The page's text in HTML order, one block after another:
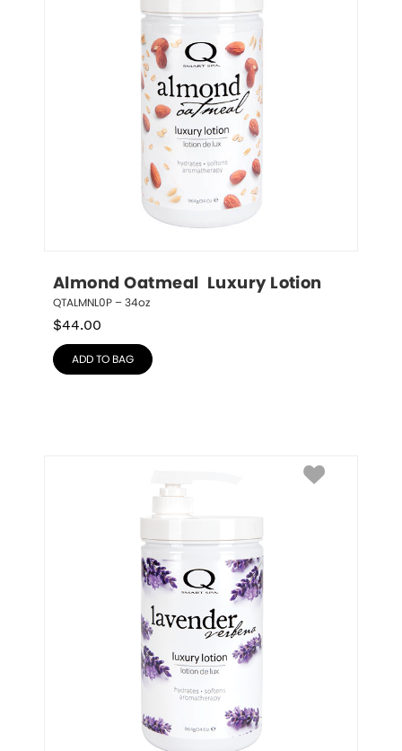
Almond Oatmeal  Luxury Lotion
QTALMNL0P – 34oz
$44.00
ADD TO BAG